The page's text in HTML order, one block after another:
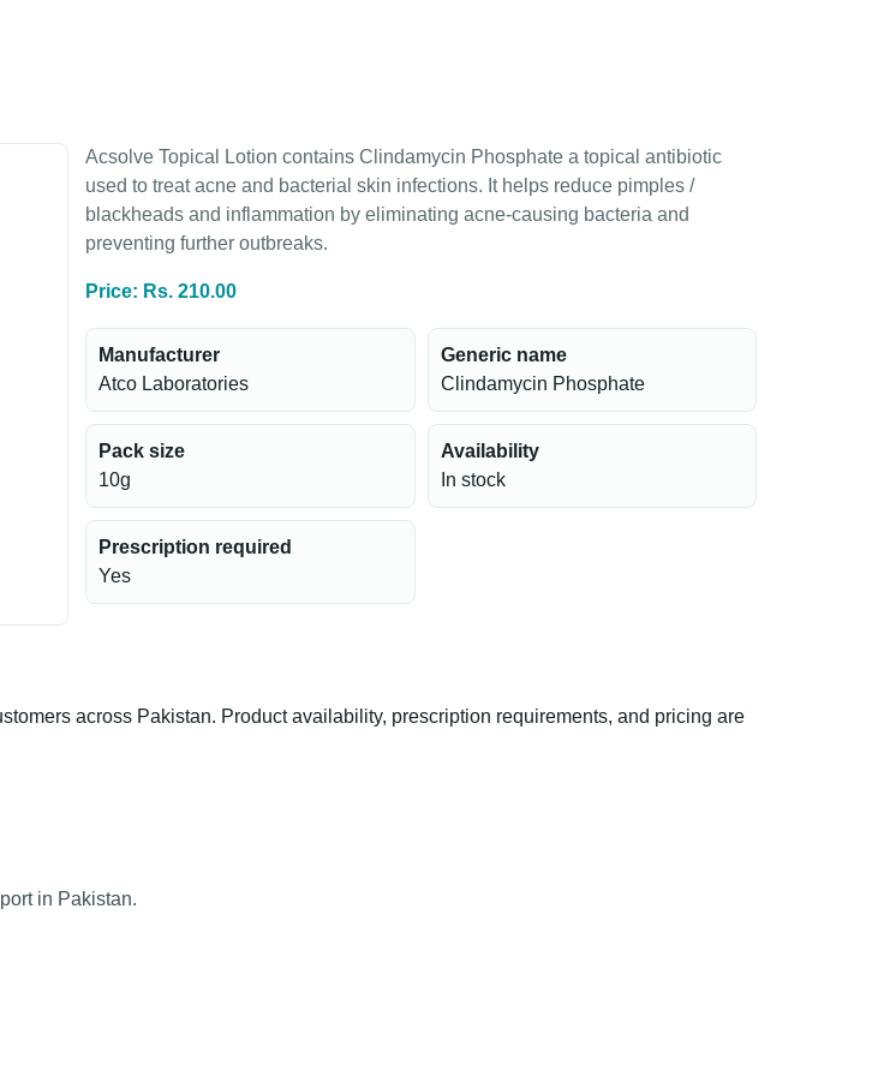
Acsolve Topical Lotion contains Clindamycin Phosphate a topical antibiotic
used to treat acne and bacterial skin infections. It helps reduce pimples /
blackheads and inflammation by eliminating acne-causing bacteria and
preventing further outbreaks.
Price: Rs. 210.00
Manufacturer
Atco Laboratories
Generic name
Clindamycin Phosphate
Pack size
10g
Availability
In stock
Prescription required
Yes
across Pakistan. Product availability, prescription requirements, and pricing are
in Pakistan.